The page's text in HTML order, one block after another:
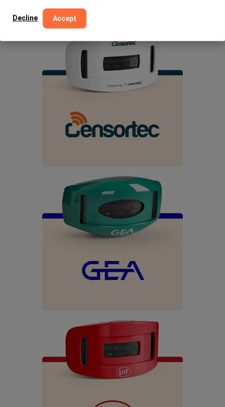
Decline Accept
Nederlands Deutsch
Español